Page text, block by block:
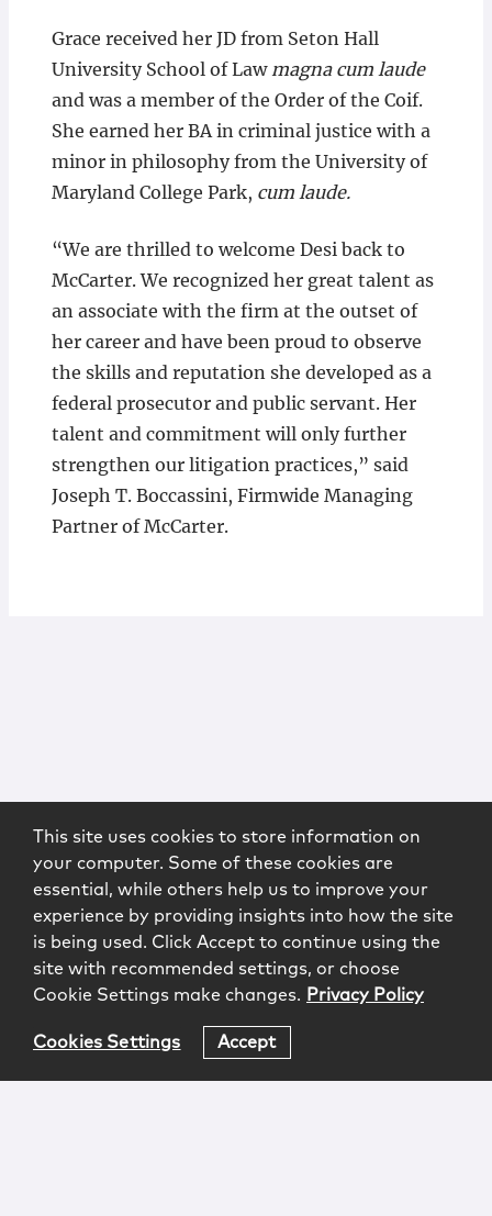
Grace received her JD from Seton Hall
University School of Lawmagna cum laude
and was a member of the Order of the Coif.
She earned her BA in criminal justice with a
minor in philosophy from the University of
Maryland College Park, cum laude.
“We are thrilled to welcome Desi back to
McCarter. We recognized her great talent as
an associate with the firm at the outset of
her career and have been proud to observe
the skills and reputation she developed as a
federal prosecutor and public servant. Her
talent and commitment will only further
strengthen our litigation practices,” said
Joseph T. Boccassini, Firmwide Managing
Partner of McCarter.
This site uses cookies to store information on
your computer. Some of these cookies are
essential, while others help us to improve your
experience by providing insights into how the site
is being used. Click Accept to continue using the
site with recommended settings, or choose
Cookie Settings make changes. Privacy Policy
Cookies Settings Accept